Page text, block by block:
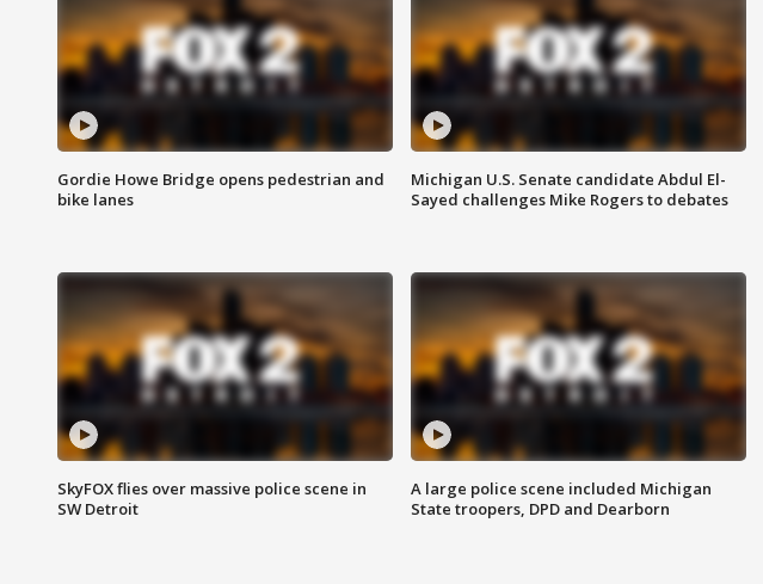
Gordie Howe Bridge opens pedestrian and
bike lanes
Michigan U.S. Senate candidate Abdul El-
Sayed challenges Mike Rogers to debates
SkyFOX flies over massive police scene in
SW Detroit
A large police scene included Michigan
State troopers, DPD and Dearborn